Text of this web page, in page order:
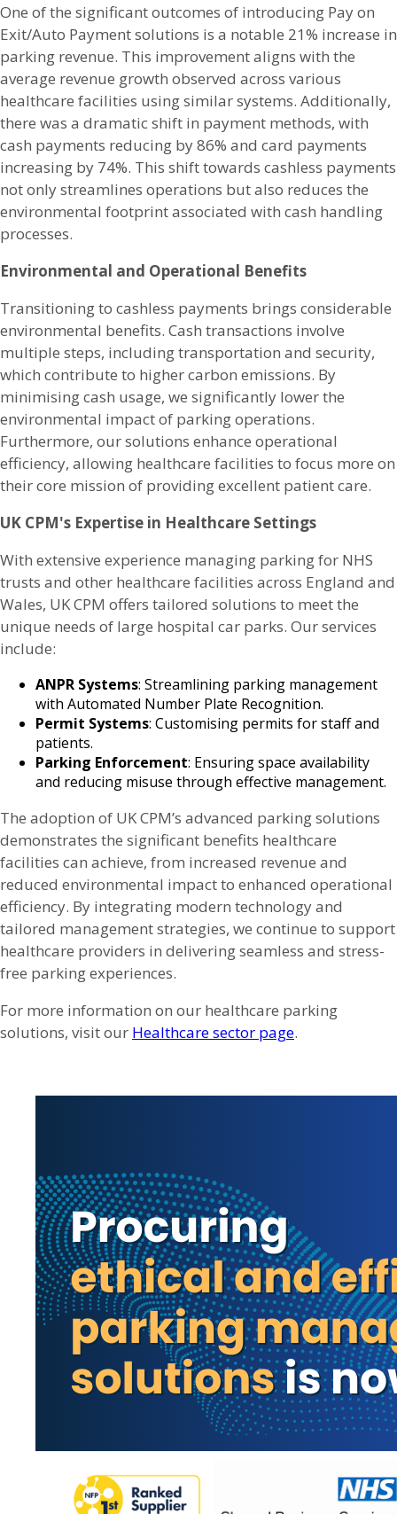
One of the significant outcomes of introducing Pay on
Exit/Auto Payment solutions is a notable 21% increase in
parking revenue. This improvement aligns with the
average revenue growth observed across various
healthcare facilities using similar systems. Additionally,
there was a dramatic shift in payment methods, with
cash payments reducing by 86% and card payments
increasing by 74%. This shift towards cashless payments
not only streamlines operations but also reduces the
environmental footprint associated with cash handling
processes.
Environmental and Operational Benefits
Transitioning to cashless payments brings considerable
environmental benefits. Cash transactions involve
multiple steps, including transportation and security,
which contribute to higher carbon emissions. By
minimising cash usage, we significantly lower the
environmental impact of parking operations.
Furthermore, our solutions enhance operational
efficiency, allowing healthcare facilities to focus more on
their core mission of providing excellent patient care.
UK CPM's Expertise in Healthcare Settings
With extensive experience managing parking for NHS
trusts and other healthcare facilities across England and
Wales, UK CPM offers tailored solutions to meet the
unique needs of large hospital car parks. Our services
include:
ANPR Systems: Streamlining parking management
with Automated Number Plate Recognition.
Permit Systems: Customising permits for staff and
patients.
Parking Enforcement: Ensuring space availability
and reducing misuse through effective management.
The adoption of UK CPM’s advanced parking solutions
demonstrates the significant benefits healthcare
facilities can achieve, from increased revenue and
reduced environmental impact to enhanced operational
efficiency. By integrating modern technology and
tailored management strategies, we continue to support
healthcare providers in delivering seamless and stress-
free parking experiences.
For more information on our healthcare parking
solutions, visit our Healthcare sector page.